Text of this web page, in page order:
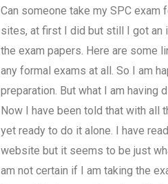
Can someone take my SPC
sites, at first I did but still I got an
the exam papers. Here are some
any formal exams at all. So I am
preparation. But what I am having
Now I have been told that with all
yet ready to do it alone. I have
website but it seems to be just
am not certain if I am taking the